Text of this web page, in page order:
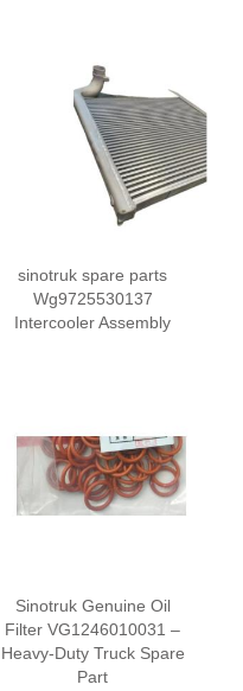
sinotruk spare parts
Wg9725530137
Intercooler Assembly
Sinotruk Genuine Oil
Filter VG1246010031 –
Heavy-Duty Truck Spare
Part